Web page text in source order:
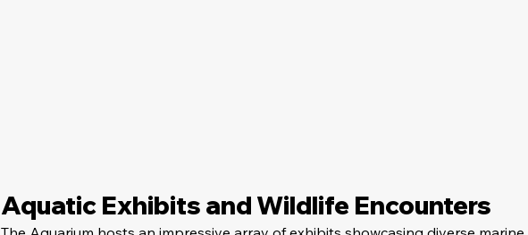
Aquatic Exhibits and Wildlife Encounters